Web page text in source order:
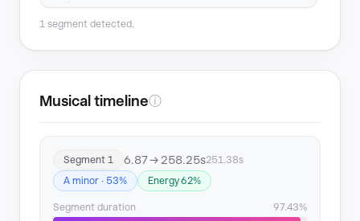
1 segment detected.
Musical timelineⓘ
Segment 1 6.87 → 258.25s251.38s
A minor · 53%
Energy 62%
Segment duration 97.43%